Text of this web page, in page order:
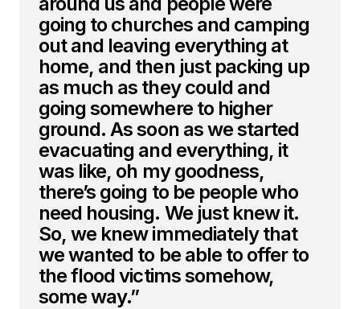
going to churches and camping
out and leaving everything at
home, and then just packing up
as much as they could and
going somewhere to higher
ground. As soon as we started
evacuating and everything, it
was like, oh my goodness,
there’s going to be people who
need housing. We just knew it.
So, we knew immediately that
we wanted to be able to offer to
the flood victims somehow,
some way.”